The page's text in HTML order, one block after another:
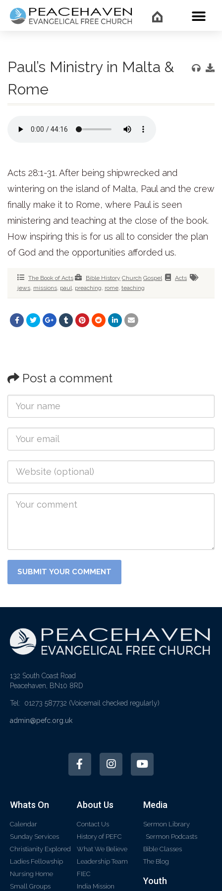
Paul’s Ministry in Malta &
Rome
Acts 28:1-31. After being shipwrecked and
wintering on the island of Malta, Paul and the crew
finally make it to Rome, where Paul is seen
ministering and teaching at the close of the book.
How inspiring this is for us all to consider the plan
of God and the opportunities afforded us.
The Book of Acts Bible History Church Gospel
Acts
jews missions paul preaching rome teaching
Post a comment
132 South Coast Road
Peacehaven, BN10 8RD
Tel: 01273 587732 (Voicemail checked regularly)
admin@pefc.org.uk
Whats On
Calendar
Sunday Services
Christianity Explored
Ladies Fellowship
Nursing Home
Small Groups
About Us
Contact Us
History of PEFC
What We Believe
Leadership Team
FIEC
India Mission
Media
Sermon Library
Sermon Podcasts
Bible Classes
The Blog
Youth